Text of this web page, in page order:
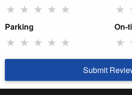
★ ★ ★ ★ ★ ★
Parking
★ ★ ★ ★ ★
On-
★
Submit